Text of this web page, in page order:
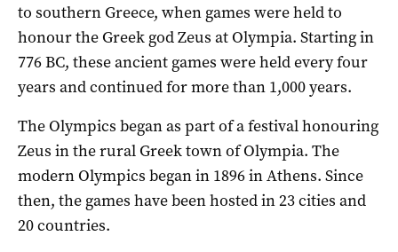
to southern Greece, when games were held to
honour the Greek god Zeus at Olympia. Starting in
776 BC, these ancient games were held every four
years and continued for more than 1,000 years.
The Olympics began as part of a festival honouring
Zeus in the rural Greek town of Olympia. The
modern Olympics began in 1896 in Athens. Since
then, the games have been hosted in 23 cities and
20 countries.